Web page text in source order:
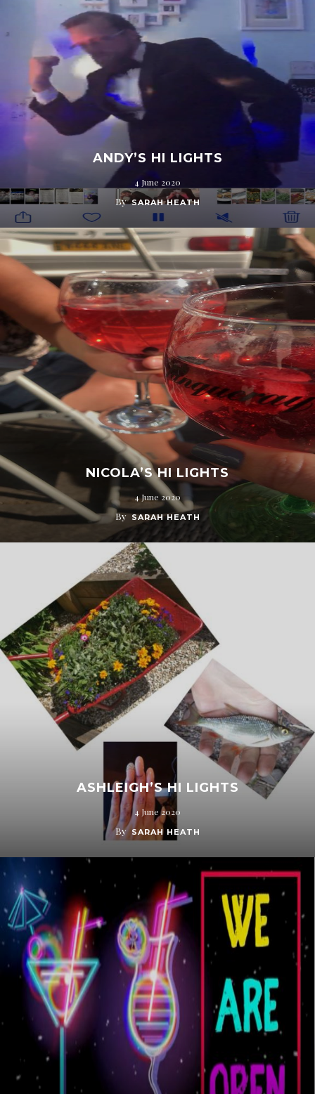
ANDY’S HI LIGHTS
4 June 2020
By SARAH HEATH
NICOLA’S HI LIGHTS
4 June 2020
By SARAH HEATH
ASHLEIGH’S HI LIGHTS
4 June 2020
By SARAH HEATH